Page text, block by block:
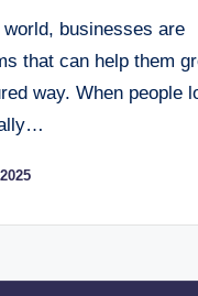
businesses are
that can help them
way. When people